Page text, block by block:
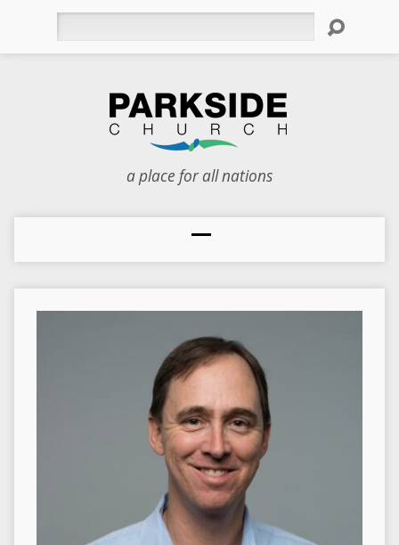
a place for all nations